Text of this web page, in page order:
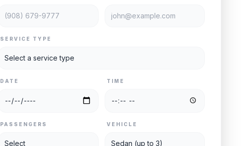
SERVICE TYPE
DATE TIME
PASSENGERS VEHICLE